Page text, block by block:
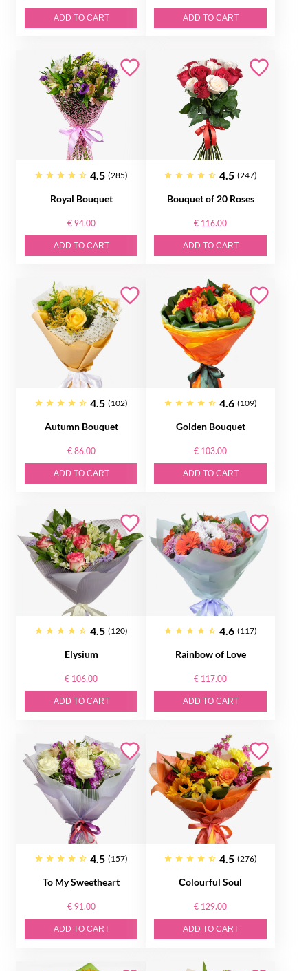
ADD TO CART ADD TO CART
4.5 (285)
Royal Bouquet
€ 94.00
ADD TO CART
4.5 (247)
Bouquet of 20 Roses
€ 116.00
ADD TO CART
4.5 (102)
Autumn Bouquet
€ 86.00
ADD TO CART
4.6 (109)
Golden Bouquet
€ 103.00
ADD TO CART
4.5 (120)
Elysium
€ 106.00
ADD TO CART
4.6 (117)
Rainbow of Love
€ 117.00
ADD TO CART
4.5 (157)
To My Sweetheart
€ 91.00
ADD TO CART
4.5 (276)
Сolourful Soul
€ 129.00
ADD TO CART